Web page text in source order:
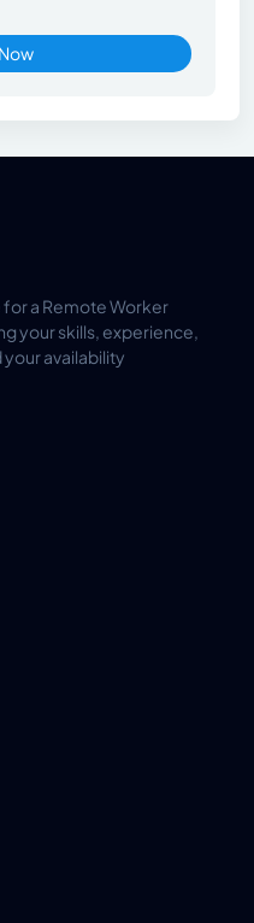
a Remote Worker
your skills, experience,
availability